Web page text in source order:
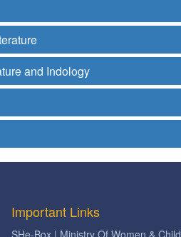
and Indology
Important Links
SHe-Box | Ministry Of Women & Child